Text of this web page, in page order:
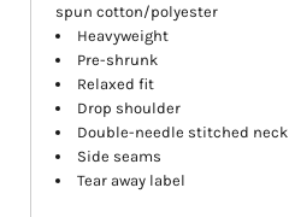
spun cotton/polyester
Heavyweight
Pre-shrunk
Relaxed fit
Drop shoulder
Double-needle stitched neck
Side seams
Tear away label